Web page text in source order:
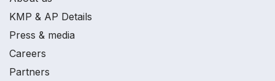
KMP & AP Details
Press & media
Careers
Partners